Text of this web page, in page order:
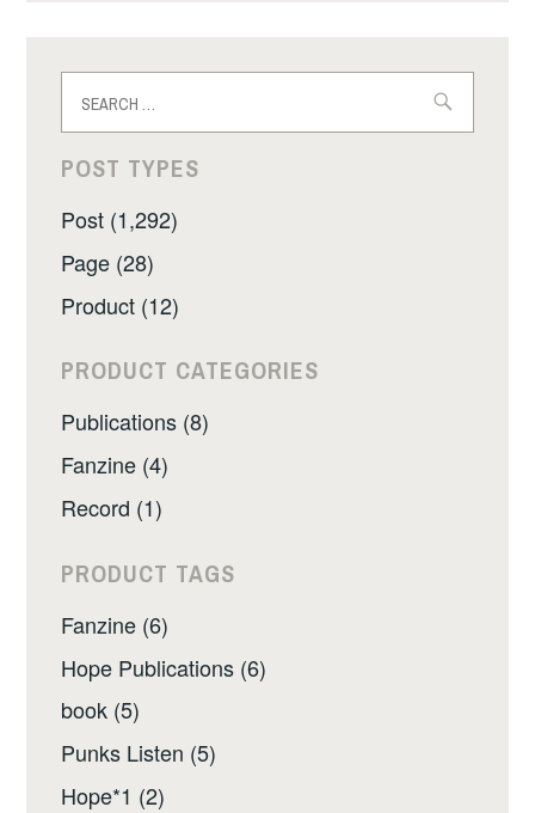
for:
POST TYPES
Post (1,292)
Page (28)
Product (12)
PRODUCT CATEGORIES
Publications (8)
Fanzine (4)
Record (1)
PRODUCT TAGS
Fanzine (6)
Hope Publications (6)
book (5)
Punks Listen (5)
Hope*1 (2)